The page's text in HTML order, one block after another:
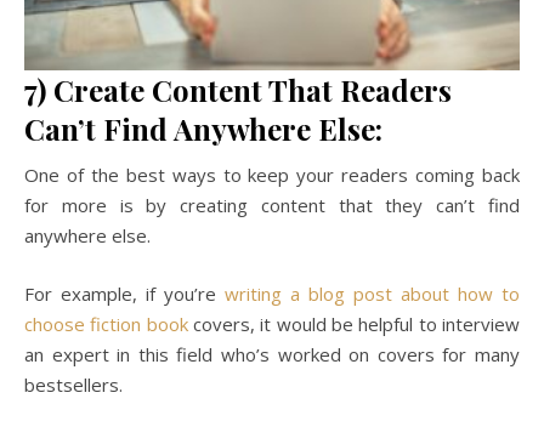
7) Create Content That Readers
Can’t Find Anywhere Else:
One of the best ways to keep your readers coming back
for more is by creating content that they can’t find
anywhere else.
For example, if you’re writing a blog post about how to
choose fiction bookcovers, it would be helpful to interview
an expert in this field who’s worked on covers for many
bestsellers.